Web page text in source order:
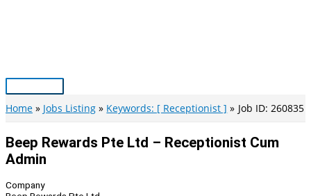
Main
Menu
Home Jobs Listing Keywords: [ Receptionist ] Job ID: 260835
Beep Rewards Pte Ltd – Receptionist Cum
Admin
Company